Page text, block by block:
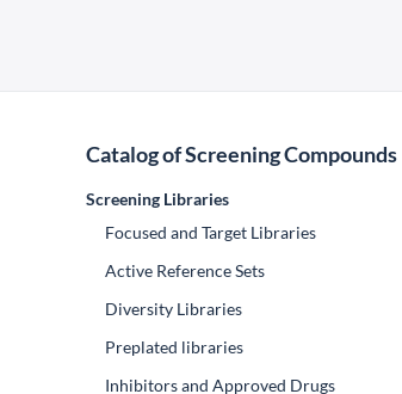
Catalog of Screening Compounds
Screening Libraries
Focused and Target Libraries
Active Reference Sets
Diversity Libraries
Preplated libraries
Inhibitors and Approved Drugs